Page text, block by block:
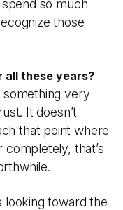
spend so much
those
all these years?
something very
It doesn’t
that point where
that’s
looking toward the